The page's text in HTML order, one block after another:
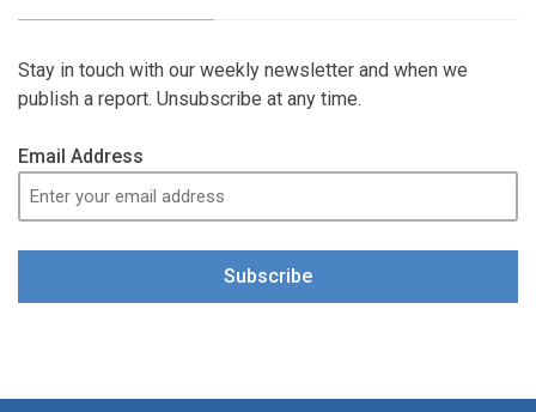
Stay in touch with our weekly newsletter and when we
publish a report. Unsubscribe at any time.
Email Address
Subscribe